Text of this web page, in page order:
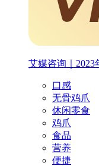
艾媒咨询｜
口感
无骨鸡爪
休闲零食
鸡爪
食品
营养
便捷